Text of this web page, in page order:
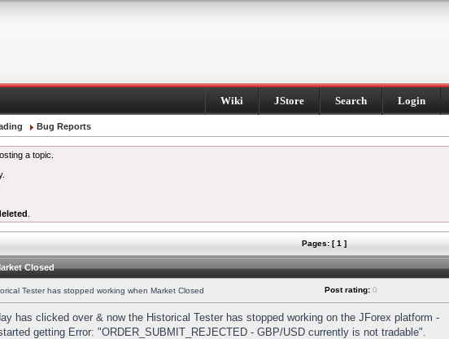
Wiki JStore Search Login
Bug Reports
a topic.
Pages: [ 1 ]
Closed
Tester has stopped working when Market Closed Post rating: 0
has clicked over & now the Historical Tester has stopped working on the JForex platform -
getting Error: "ORDER_SUBMIT_REJECTED - GBP/USD currently is not tradable".